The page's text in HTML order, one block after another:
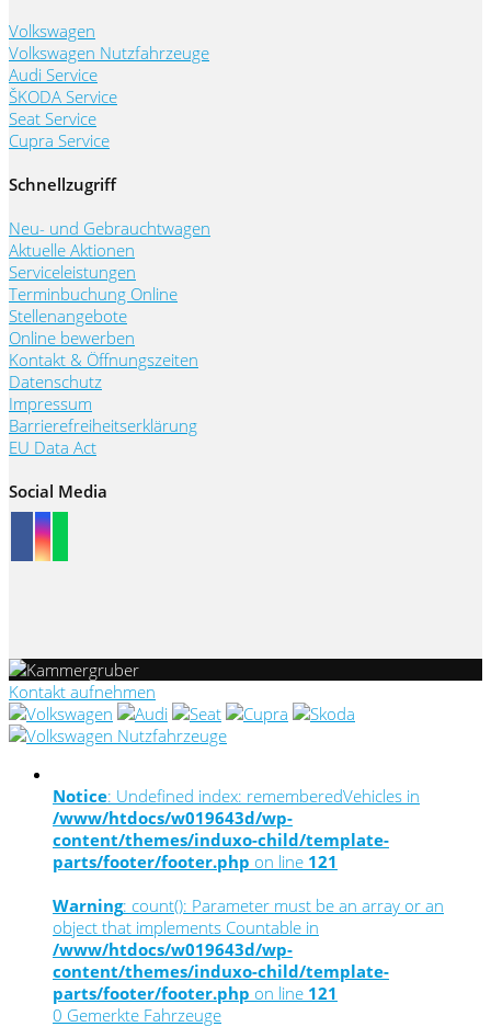
Volkswagen
Volkswagen Nutzfahrzeuge
Audi Service
ŠKODA Service
Seat Service
Cupra Service
Schnellzugriff
Neu- und Gebrauchtwagen
Aktuelle Aktionen
Serviceleistungen
Terminbuchung Online
Stellenangebote
Online bewerben
Kontakt & Öffnungszeiten
Datenschutz
Impressum
Barrierefreiheitserklärung
EU Data Act
Social Media
Kontakt aufnehmen
Notice: Undefined index: rememberedVehicles in
/www/htdocs/w019643d/wp-
content/themes/induxo-child/template-
parts/footer/footer.php on line 121
Warning: count(): Parameter must be an array or an
object that implements Countable in
/www/htdocs/w019643d/wp-
content/themes/induxo-child/template-
parts/footer/footer.php on line 121
0 Gemerkte Fahrzeuge